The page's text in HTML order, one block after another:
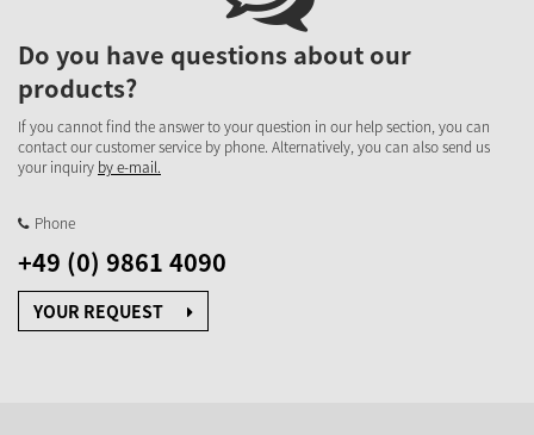
Do you have questions about our
products?
If you cannot find the answer to your question in our help section, you can
contact our customer service by phone. Alternatively, you can also send us
your inquiry by e-mail.
Phone
+49 (0) 9861 4090
YOUR REQUEST